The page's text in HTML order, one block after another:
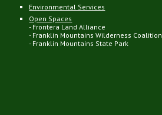
Environmental Services
Open Spaces
- Frontera Land Alliance
- Franklin Mountains Wilderness Coalition
- Franklin Mountains State Park